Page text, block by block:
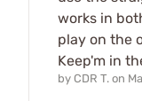
works in
play on the
Keep'm in
by CDR T. on